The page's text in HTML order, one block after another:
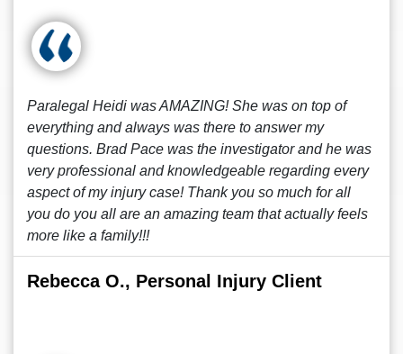
Paralegal Heidi was AMAZING! She was on top of
everything and always was there to answer my
questions. Brad Pace was the investigator and he was
very professional and knowledgeable regarding every
aspect of my injury case! Thank you so much for all
you do you all are an amazing team that actually feels
more like a family!!!
Rebecca O., Personal Injury Client